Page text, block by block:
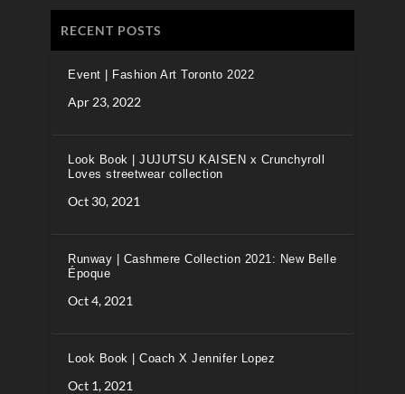
RECENT POSTS
Event | Fashion Art Toronto 2022
Apr 23, 2022
Look Book | JUJUTSU KAISEN x Crunchyroll
Loves streetwear collection
Oct 30, 2021
Runway | Cashmere Collection 2021: New Belle
Époque
Oct 4, 2021
Look Book | Coach X Jennifer Lopez
Oct 1, 2021